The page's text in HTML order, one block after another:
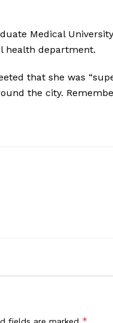
Medical
health department.
that she was
the city.